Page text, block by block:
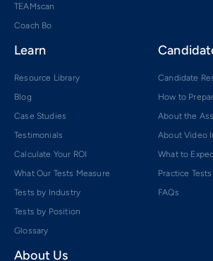
TEAMscan
Coach Bo
Learn
Resource Library
Blog
Case Studies
Testimonials
Calculate Your ROI
What Our Tests Measure
Tests by Industry
Tests by Position
Glossary
Candidate
How to
About the
About Video
What to
Practice Tests
FAQs
About Us